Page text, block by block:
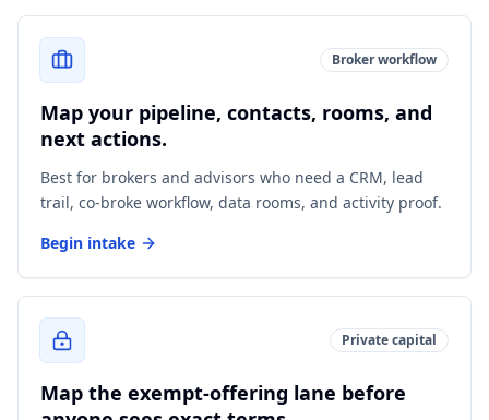
Broker workflow
Map your pipeline, contacts, rooms, and
next actions.
Best for brokers and advisors who need a CRM, lead
trail, co-broke workflow, data rooms, and activity proof.
Begin intake
Private capital
Map the exempt-offering lane before